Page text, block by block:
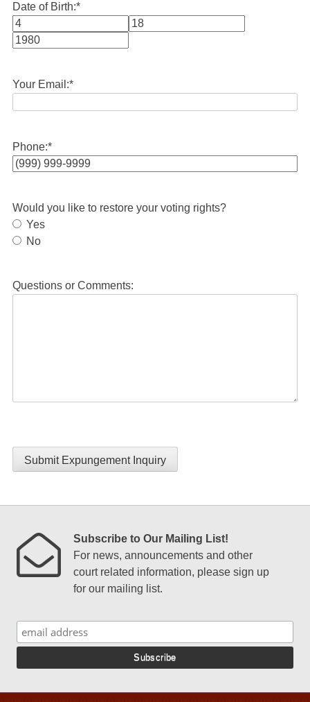
Date of Birth:*
Month
Your Email:*
Phone:*
Would you like to restore your voting rights?
Yes
No
Questions or Comments:
Submit Expungement Inquiry
Subscribe to Our Mailing List!
For news, announcements and other
court related information, please sign up
for our mailing list.